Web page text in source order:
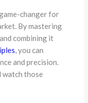
changer for
By mastering
combining it
, you can
and precision.
watch those